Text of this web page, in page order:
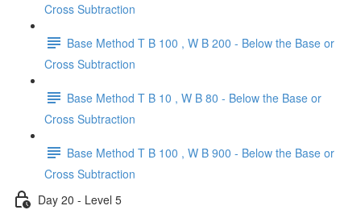
Cross Subtraction
Base Method T B 100 , W B 200 - Below the Base or
Cross Subtraction
Base Method T B 10 , W B 80 - Below the Base or
Cross Subtraction
Base Method T B 100 , W B 900 - Below the Base or
Cross Subtraction
Day 20 - Level 5